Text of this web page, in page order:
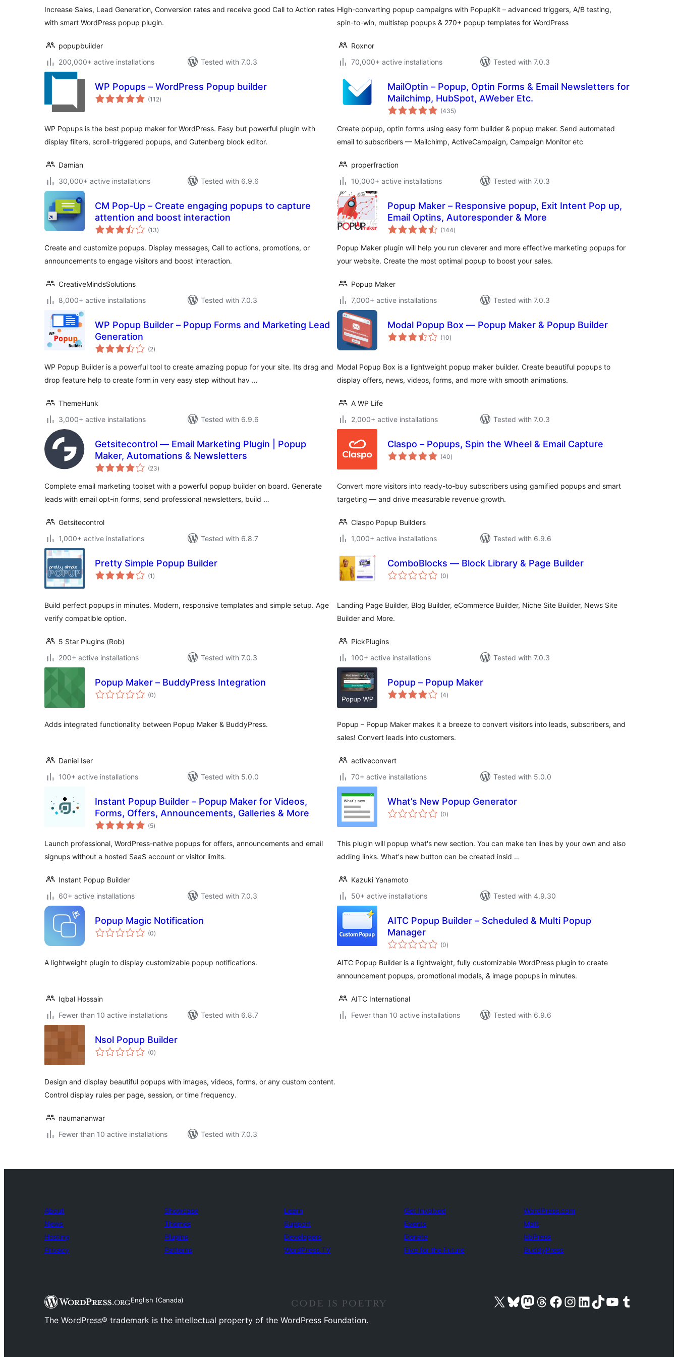
Increase Sales, Lead Generation, Conversion rates and receive good Call to Action rates
with smart WordPress popup plugin.
popupbuilder
200,000+ active installations
Tested with 7.0.3
High-converting popup campaigns with PopupKit – advanced triggers, A/B testing,
spin-to-win, multistep popups & 270+ popup templates for WordPress
Roxnor
70,000+ active installations
Tested with 7.0.3
WP Popups – WordPress Popup builder
(112total
ratings
)
WP Popups is the best popup maker for WordPress. Easy but powerful plugin with
display filters, scroll-triggered popups, and Gutenberg block editor.
Damian
30,000+ active installations
Tested with 6.9.6
MailOptin – Popup, Optin Forms & Email Newsletters for
Mailchimp, HubSpot, AWeber Etc.
(435total
ratings
)
Create popup, optin forms using easy form builder & popup maker. Send automated
email to subscribers — Mailchimp, ActiveCampaign, Campaign Monitor etc
properfraction
10,000+ active installations
Tested with 7.0.3
CM Pop-Up – Create engaging popups to capture
attention and boost interaction
(13total
ratings
)
Create and customize popups. Display messages, Call to actions, promotions, or
announcements to engage visitors and boost interaction.
CreativeMindsSolutions
8,000+ active installations
Tested with 7.0.3
Popup Maker – Responsive popup, Exit Intent Pop up,
Email Optins, Autoresponder & More
(144total
ratings
)
Popup Maker plugin will help you run cleverer and more effective marketing popups for
your website. Create the most optimal popup to boost your sales.
Popup Maker
7,000+ active installations
Tested with 7.0.3
WP Popup Builder – Popup Forms and Marketing Lead
Generation
(2total
ratings
)
WP Popup Builder is a powerful tool to create amazing popup for your site. Its drag and
drop feature help to create form in very easy step without hav …
ThemeHunk
3,000+ active installations
Tested with 6.9.6
Modal Popup Box — Popup Maker & Popup Builder
(10total
ratings
)
Modal Popup Box is a lightweight popup maker builder. Create beautiful popups to
display offers, news, videos, forms, and more with smooth animations.
A WP Life
2,000+ active installations
Tested with 7.0.3
Getsitecontrol — Email Marketing Plugin | Popup
Maker, Automations & Newsletters
(23total
ratings
)
Complete email marketing toolset with a powerful popup builder on board. Generate
leads with email opt-in forms, send professional newsletters, build …
Getsitecontrol
1,000+ active installations
Tested with 6.8.7
Claspo – Popups, Spin the Wheel & Email Capture
(40total
ratings
)
Convert more visitors into ready-to-buy subscribers using gamified popups and smart
targeting — and drive measurable revenue growth.
Claspo Popup Builders
1,000+ active installations
Tested with 6.9.6
Pretty Simple Popup Builder
(1 total
ratings
)
Build perfect popups in minutes. Modern, responsive templates and simple setup. Age
verify compatible option.
5 Star Plugins (Rob)
200+ active installations
Tested with 7.0.3
ComboBlocks — Block Library & Page Builder
(0total
ratings
)
Landing Page Builder, Blog Builder, eCommerce Builder, Niche Site Builder, News Site
Builder and More.
PickPlugins
100+ active installations
Tested with 7.0.3
Popup Maker – BuddyPress Integration
(0total
ratings
)
Adds integrated functionality between Popup Maker & BuddyPress.
Daniel Iser
100+ active installations
Tested with 5.0.0
Popup – Popup Maker
(4total
ratings
)
Popup – Popup Maker makes it a breeze to convert visitors into leads, subscribers, and
sales! Convert leads into customers.
activeconvert
70+ active installations
Tested with 5.0.0
Instant Popup Builder – Popup Maker for Videos,
Forms, Offers, Announcements, Galleries & More
(5total
ratings
)
Launch professional, WordPress-native popups for offers, announcements and email
signups without a hosted SaaS account or visitor limits.
Instant Popup Builder
60+ active installations
Tested with 7.0.3
What’s New Popup Generator
(0total
ratings
)
This plugin will popup what's new section. You can make ten lines by your own and also
adding links. What's new button can be created insid …
Kazuki Yanamoto
50+ active installations
Tested with 4.9.30
Popup Magic Notification
(0total
ratings
)
A lightweight plugin to display customizable popup notifications.
Iqbal Hossain
Fewer than 10 active installations
Tested with 6.8.7
AITC Popup Builder – Scheduled & Multi Popup
Manager
(0total
ratings
)
AITC Popup Builder is a lightweight, fully customizable WordPress plugin to create
announcement popups, promotional modals, & image popups in minutes.
AITC International
Fewer than 10 active installations
Tested with 6.9.6
Nsol Popup Builder
(0total
ratings
)
Design and display beautiful popups with images, videos, forms, or any custom content.
Control display rules per page, session, or time frequency.
naumananwar
Fewer than 10 active installations
Tested with 7.0.3
About
News
Hosting
Privacy
Showcase
Themes
Plugins
Patterns
Learn
Support
Developers
WordPress.TV
Get Involved
Events
Donate
Five for the Future
WordPress.com
Matt
bbPress
BuddyPress
English (Canada) Visit our X (formerly Twitter) account
Visit our Bluesky account
Visit our Mastodon account
Visit our Threads account
Visit our Facebook pageVisit our Instagram account
Visit our LinkedIn account
Visit our TikTok account
Visit our YouTube channel
Visit our Tumblr account
The WordPress® trademark is the intellectual property of the WordPress Foundation.